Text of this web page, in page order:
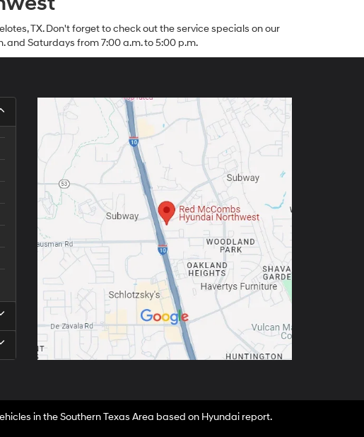
TX. Don't forget to check out the service specials on our
and Saturdays from 7:00 a.m. to 5:00 p.m.
in the Southern Texas Area based on Hyundai report.